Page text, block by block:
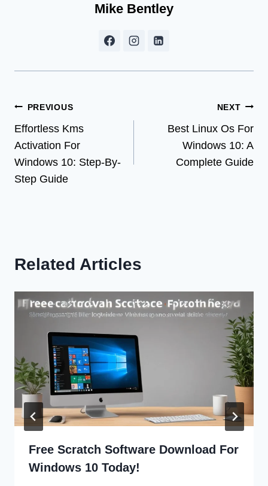
Mike Bentley
Post
navigation
PREVIOUS
Effortless Kms
Activation For
Windows 10: Step-By-
Step Guide
NEXT
Best Linux Os For
Windows 10: A
Complete Guide
Related Articles
Free Scratch Software Download For
Windows 10 Today!